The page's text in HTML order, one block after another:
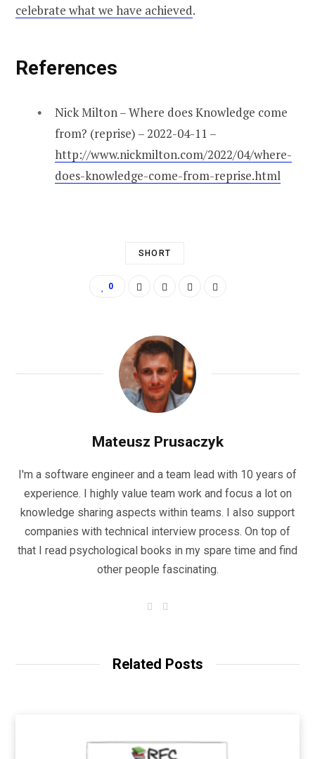
celebrate what we have achieved.
References
Nick Milton – Where does Knowledge come
from? (reprise) – 2022-04-11 –
http://www.nickmilton.com/2022/04/where-
does-knowledge-come-from-reprise.html
SHORT
0
Mateusz Prusaczyk
I'm a software engineer and a team lead with 10 years of
experience. I highly value team work and focus a lot on
knowledge sharing aspects within teams. I also support
companies with technical interview process. On top of
that I read psychological books in my spare time and find
other people fascinating.
o
I
Related Posts